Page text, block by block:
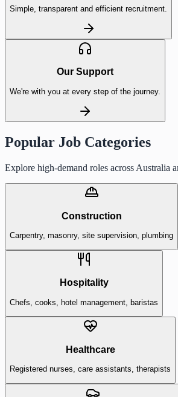
Simple, transparent and efficient recruitment.
Our Support
We're with you at every step of the journey.
Popular Job Categories
Explore high-demand roles across Australia
Construction
Carpentry, masonry, site supervision, plumbing
Hospitality
Chefs, cooks, hotel management, baristas
Healthcare
Registered nurses, care assistants, therapists